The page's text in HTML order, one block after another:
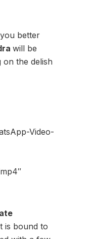
better
will be
on the delish
Video-
is bound to